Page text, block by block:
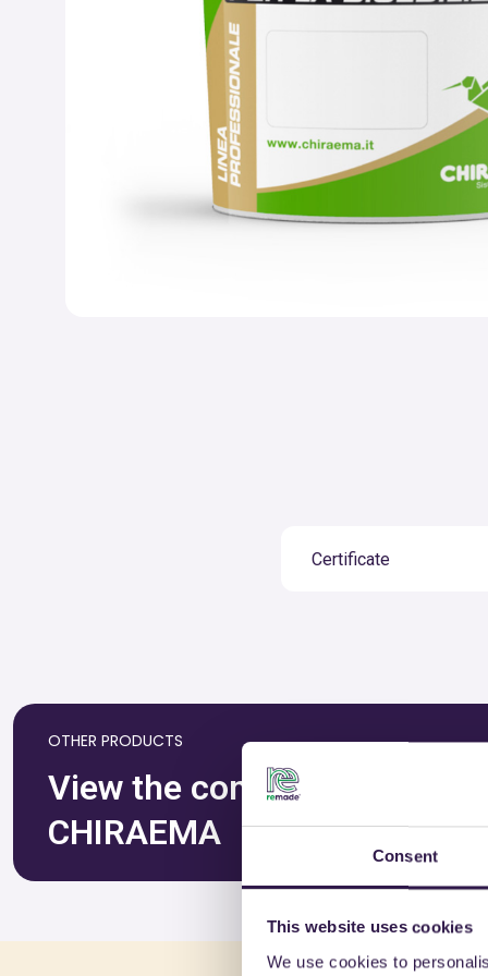
Consent
This website uses cookies
We use cookies to
Certificate
OTHER PRODUCTS
View the complete list of
CHIRAEMA